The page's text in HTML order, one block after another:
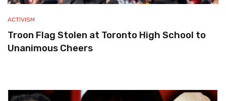
ACTIVISM
Troon Flag Stolen at Toronto High School to
Unanimous Cheers